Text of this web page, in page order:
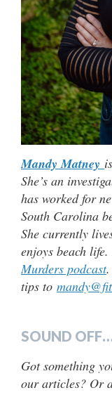
Mandy Matney
She’s an
has worked for
South Carolina
She currently
enjoys beach
Murders podcast
tips to
SOUND
Got something
our articles? Or